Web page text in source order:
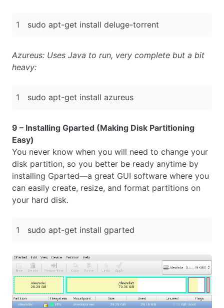
Azureus: Uses Java to run, very complete but a bit
heavy:
9 – Installing Gparted (Making Disk Partitioning
Easy)
You never know when you will need to change your
disk partition, so you better be ready anytime by
installing Gparted—a great GUI software where you
can easily create, resize, and format partitions on
your hard disk.